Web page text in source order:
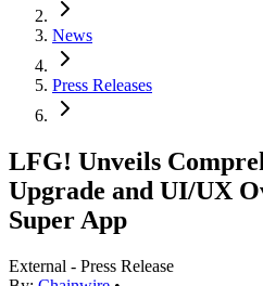
News
Press Releases
LFG! Unveils
Upgrade and UI/UX
Super App
External - Press Release